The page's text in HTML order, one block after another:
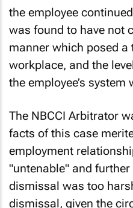
the employee
was found to have not
manner which posed a
workplace, and the
the employee’s
The NBCCI Arbitrator
facts of this case
employment
"untenable" and
dismissal was too
dismissal, given the